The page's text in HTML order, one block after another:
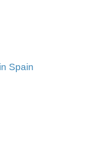
Spain